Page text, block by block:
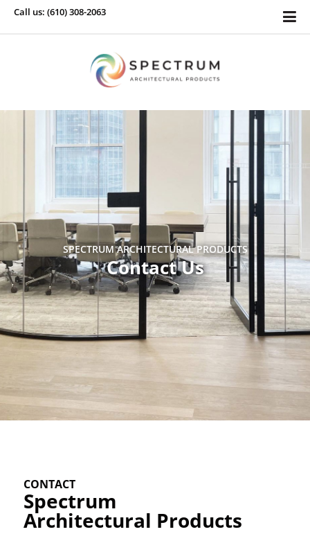
Call us: (610) 308-2063
SPECTRUM ARCHITECTURAL PRODUCTS
Contact Us
CONTACT
Spectrum
Architectural Products